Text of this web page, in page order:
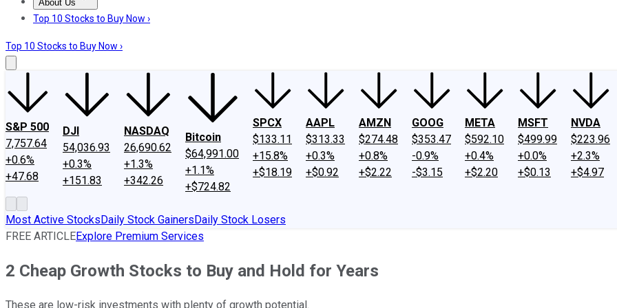
About Us
About UsContact UsInvesting Philosophy
Top 10 Stocks to Buy Now ›
Top 10 Stocks to Buy Now ›
S&P 500
7,757.64
+0.6%
+47.68
DJI
54,036.93
+0.3%
+151.83
NASDAQ
26,690.62
+1.3%
+342.26
Bitcoin
$64,991.00
+1.1%
+$724.82
SPCX
$133.11
+15.8%
+$18.19
AAPL
$313.33
+0.3%
+$0.92
AMZN
$274.48
+0.8%
+$2.22
GOOG
$353.47
-0.9%
-$3.15
META
$592.10
+0.4%
+$2.20
MSFT
$499.99
+0.0%
+$0.13
NVDA
$223.96
+2.3%
+$4.97
Most Active StocksDaily Stock GainersDaily Stock Losers
FREE ARTICLEExplore Premium Services
2 Cheap Growth Stocks to Buy and Hold for Years
These are low-risk investments with plenty of growth potential.